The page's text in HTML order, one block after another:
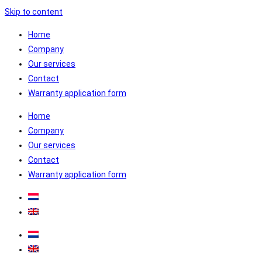
Skip to content
Home
Company
Our services
Contact
Warranty application form
Home
Company
Our services
Contact
Warranty application form